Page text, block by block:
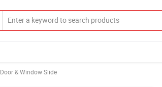
Door & Window Slide